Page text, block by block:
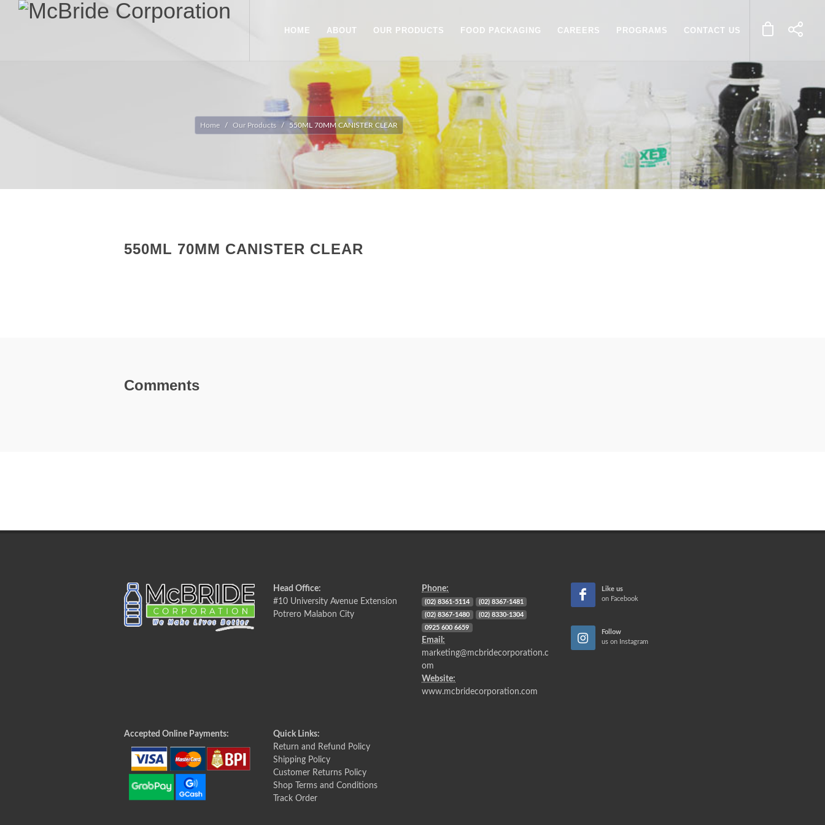
HOME ABOUT OUR PRODUCTS FOOD PACKAGING CAREERS PROGRAMS CONTACT US
Home Our Products 550ML 70MM CANISTER CLEAR
550ML 70MM CANISTER CLEAR
Comments
Head Office:
#10 University Avenue Extension
Potrero Malabon City
Phone:
(02) 8361-5114 (02) 8367-1481
(02) 8367-1480 (02) 8330-1304
0925 600 6659
Email:
marketing@mcbridecorporation.c
om
Website:
www.mcbridecorporation.com
Like us
on Facebook
Follow
us on Instagram
Accepted Online Payments:
Quick Links:
Return and Refund Policy
Shipping Policy
Customer Returns Policy
Shop Terms and Conditions
Track Order